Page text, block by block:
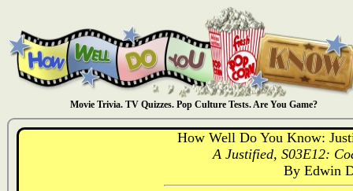
Movie Trivia. TV Quizzes. Pop Culture Tests. Are You Game?
How Well Do You Know:
A Justified, S03E12:
By Edwin